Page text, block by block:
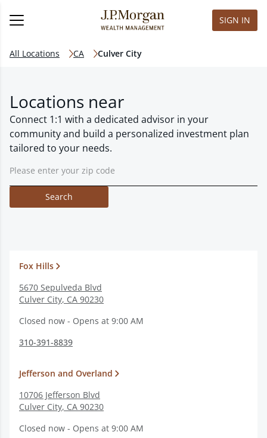
SIGN IN
All Locations CA Culver City
Locations near
Connect 1:1 with a dedicated advisor in your
community and build a personalized investment plan
tailored to your needs.
Search
Fox Hills
5670 Sepulveda Blvd
Culver City, CA 90230
Closed now - Opens at 9:00 AM
310-391-8839
Jefferson and Overland
10706 Jefferson Blvd
Culver City, CA 90230
Closed now - Opens at 9:00 AM